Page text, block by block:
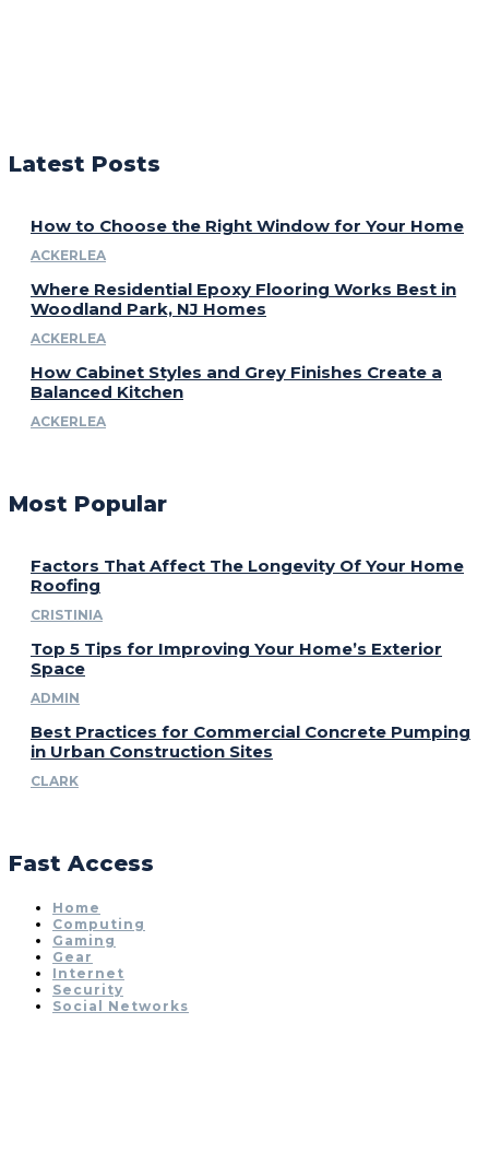
Latest Posts
How to Choose the Right Window for Your Home
ACKERLEA
Where Residential Epoxy Flooring Works Best in
Woodland Park, NJ Homes
ACKERLEA
How Cabinet Styles and Grey Finishes Create a
Balanced Kitchen
ACKERLEA
Most Popular
Factors That Affect The Longevity Of Your Home
Roofing
CRISTINIA
Top 5 Tips for Improving Your Home’s Exterior
Space
ADMIN
Best Practices for Commercial Concrete Pumping
in Urban Construction Sites
CLARK
Fast Access
Home
Computing
Gaming
Gear
Internet
Security
Social Networks